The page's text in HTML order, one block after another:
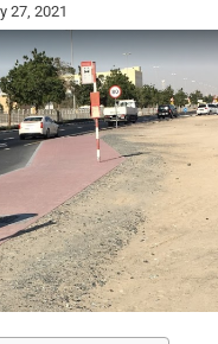
27, 2021